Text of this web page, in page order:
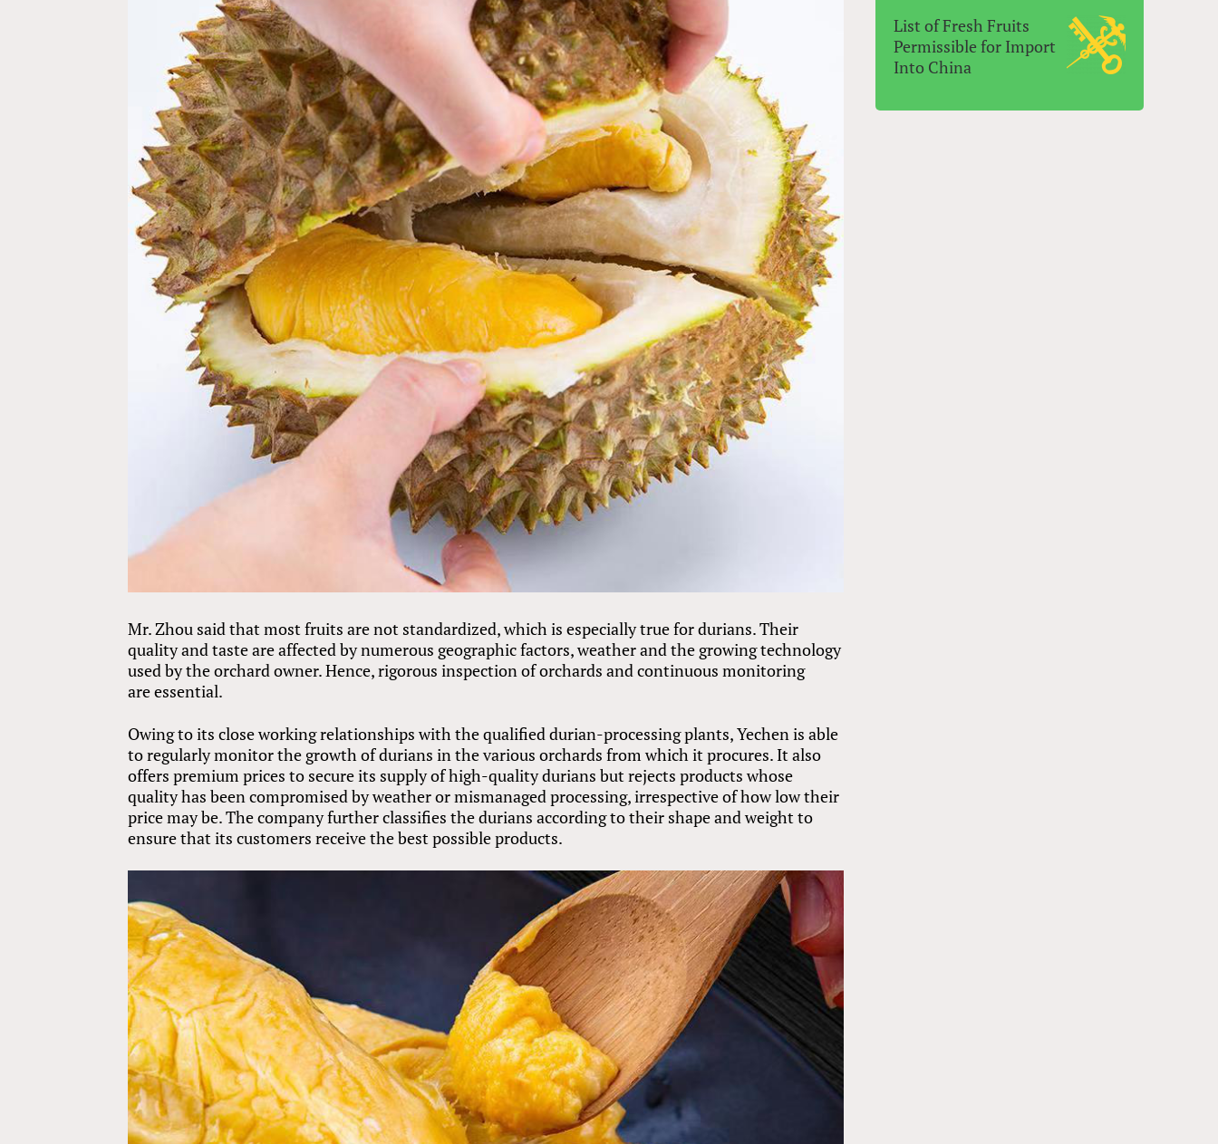
Mr. Zhou said that most fruits are not standardized, which is especially true for durians. Their
quality and taste are affected by numerous geographic factors, weather and the growing technology
used by the orchard owner. Hence, rigorous inspection of orchards and continuous monitoring
are essential.
Owing to its close working relationships with the qualified durian-processing plants, Yechen is able
to regularly monitor the growth of durians in the various orchards from which it procures. It also
offers premium prices to secure its supply of high-quality durians but rejects products whose
quality has been compromised by weather or mismanaged processing, irrespective of how low their
price may be. The company further classifies the durians according to their shape and weight to
ensure that its customers receive the best possible products.
List of Fresh Fruits
Permissible for Import
Into China